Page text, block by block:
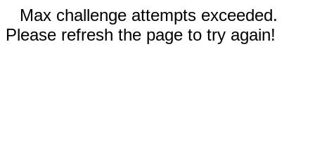
Max challenge attempts exceeded.
Please refresh the page to try again!